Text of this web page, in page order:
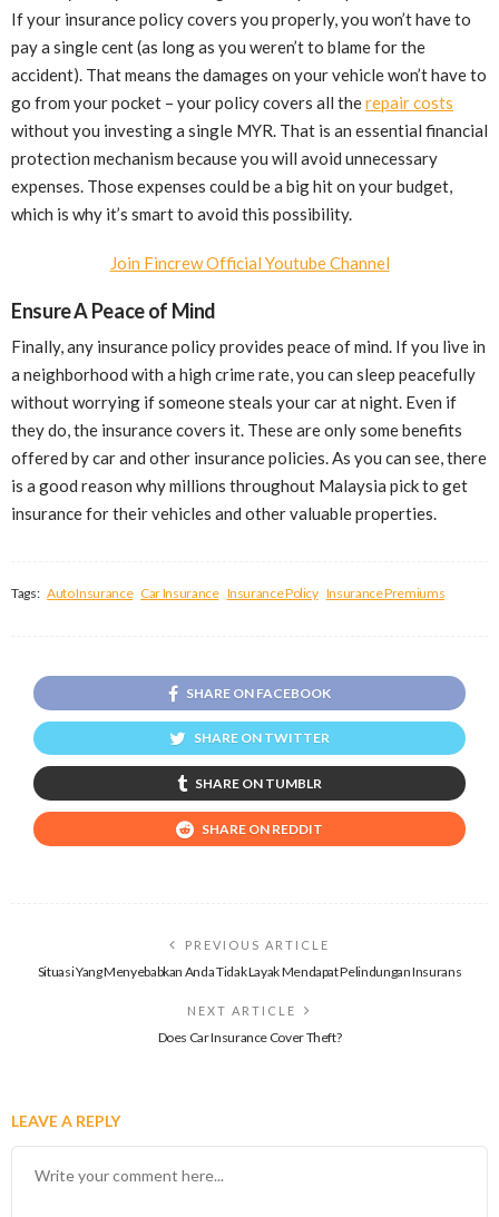
If your insurance policy covers you properly, you won’t have to
pay a single cent (as long as you weren’t to blame for the
accident). That means the damages on your vehicle won’t have to
go from your pocket – your policy covers all therepair costs
without you investing a single MYR. That is an essential financial
protection mechanism because you will avoid unnecessary
expenses. Those expenses could be a big hit on your budget,
which is why it’s smart to avoid this possibility.
Join Fincrew Official Youtube Channel
Ensure A Peace of Mind
Finally, any insurance policy provides peace of mind. If you live in
a neighborhood with a high crime rate, you can sleep peacefully
without worrying if someone steals your car at night. Even if
they do, the insurance covers it. These are only some benefits
offered by car and other insurance policies. As you can see, there
is a good reason why millions throughout Malaysia pick to get
insurance for their vehicles and other valuable properties.
Tags: Auto Insurance Car Insurance Insurance Policy Insurance Premiums
SHARE ON FACEBOOK
SHARE ON TWITTER
SHARE ON TUMBLR
SHARE ON REDDIT
PREVIOUS ARTICLE
Situasi Yang Menyebabkan Anda Tidak Layak Mendapat Pelindungan Insurans
NEXT ARTICLE
Does Car Insurance Cover Theft?
LEAVE A REPLY